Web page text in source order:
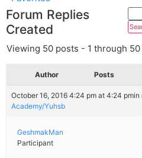
Forum Replies
Created
Viewing 50 posts - 1 through 50
Author Posts
October 16, 2016 4:24 pm at 4:24 pmin
Academy/Yuhsb
GeshmakMan
Participant